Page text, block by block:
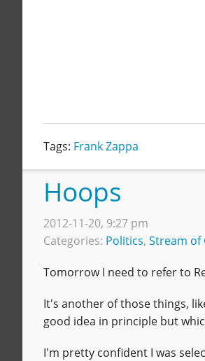
Tags: Frank Zappa
Hoops
2012-11-20, 9:27 pm
Categories: Politics, Stream of
Tomorrow I need to refer to
It's another of those things,
good idea in principle but
I'm pretty confident I was